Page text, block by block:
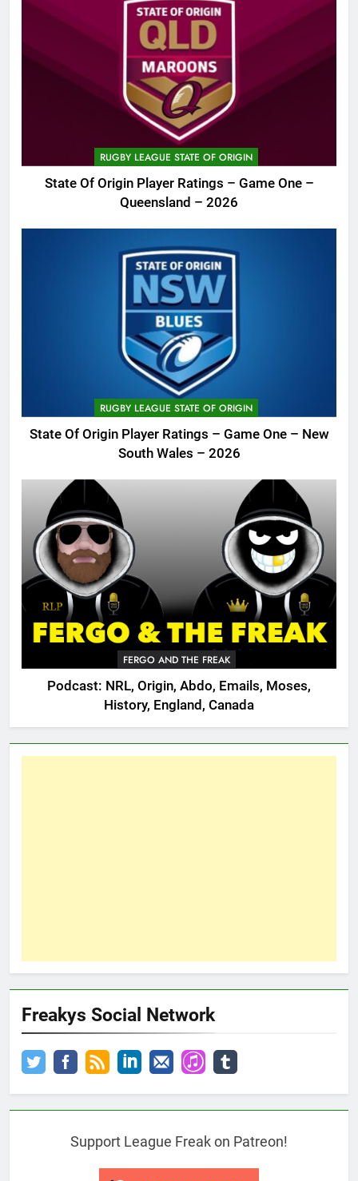
RUGBY LEAGUE STATE OF ORIGIN
State Of Origin Player Ratings – Game One –
Queensland – 2026
RUGBY LEAGUE STATE OF ORIGIN
State Of Origin Player Ratings – Game One – New
South Wales – 2026
FERGO AND THE FREAK
Podcast: NRL, Origin, Abdo, Emails, Moses,
History, England, Canada
Freakys Social Network
Support League Freak on Patreon!